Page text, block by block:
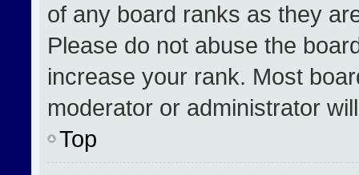
of any board ranks as they
Please do not abuse the
increase your rank. Most
moderator or administrator
Top